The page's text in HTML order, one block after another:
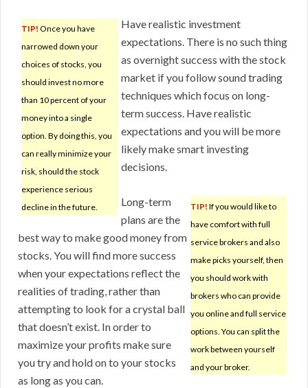
TIP! Once you have
narrowed down your
choices of stocks, you
should invest no more
than 10 percent of your
money into a single
option. By doing this, you
can really minimize your
risk, should the stock
experience serious
decline in the future.
Have realistic investment
expectations. There is no such thing
as overnight success with the stock
market if you follow sound trading
techniques which focus on long-
term success. Have realistic
expectations and you will be more
likely make smart investing
decisions.
TIP! If you would like to
have comfort with full
service brokers and also
make picks yourself, then
you should work with
brokers who can provide
you online and full service
options. You can split the
work between yourself
and your broker.
Long-term
plans are the
best way to make good money from
stocks. You will find more success
when your expectations reflect the
realities of trading, rather than
attempting to look for a crystal ball
that doesn’t exist. In order to
maximize your profits make sure
you try and hold on to your stocks
as long as you can.